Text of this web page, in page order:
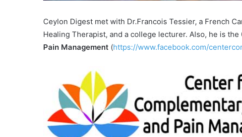
Ceylon Digest met with Dr.Francois Tessier, a French
Healing Therapist, and a college lecturer. Also, he is the
Pain Management (https://www.facebook.com/